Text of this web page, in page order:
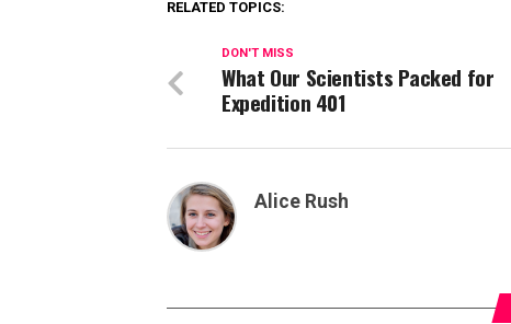
RELATED TOPICS:
DON'T MISS
What Our Scientists Packed for
Expedition 401
Alice Rush